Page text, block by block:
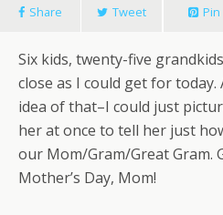
Share Tweet Pin
Six kids, twenty-five
close as I could get for
idea of that–I could just
her at once to tell her just
our Mom/Gram/Great Gram.
Mother’s Day, Mom!